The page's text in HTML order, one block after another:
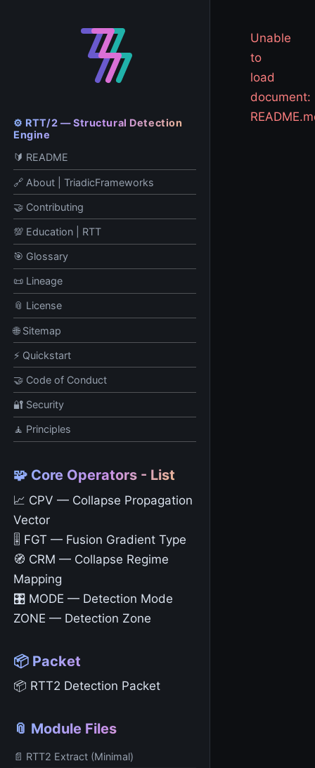
⚙️ RTT/2 — Structural Detection
Engine
🔰 README
🔗 About | TriadicFrameworks
🤝 Contributing
💯 Education | RTT
🎯 Glossary
📜 Lineage
📎 License
🌐 Sitemap
⚡ Quickstart
🤝 Code of Conduct
🔐 Security
🧘 Principles
🧩 Core Operators - List
📈 CPV — Collapse Propagation
Vector
🎚️ FGT — Fusion Gradient Type
🧭 CRM — Collapse Regime
Mapping
🎛️ MODE — Detection Mode
ZONE — Detection Zone
📦 Packet
📦 RTT2 Detection Packet
📎 Module Files
📄 RTT2 Extract (Minimal)
Unable
to
load
document: